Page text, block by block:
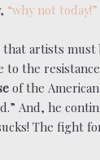
“why not today!”
that artists must
to the
of the
And, he
The fight